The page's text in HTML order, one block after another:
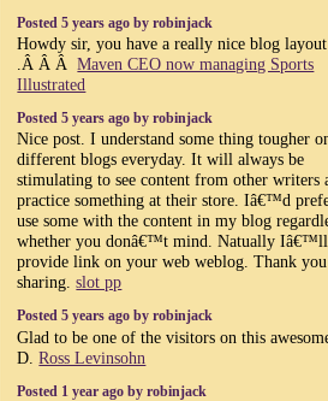
Posted 5 years ago by robinjack
Howdy sir, you have a really nice blog layout
.Â Â ÂMaven CEO now managing Sports
Illustrated
Posted 5 years ago by robinjack
Nice post. I understand some thing tougher
different blogs everyday. It will always be
stimulating to see content from other writers
practice something at their store. Iâ€™d
use some with the content in my blog
whether you donâ€™t mind. Natually Iâ€™ll
provide link on your web weblog. Thank
sharing.slot pp
Posted 5 years ago by robinjack
Glad to be one of the visitors on this
D.Ross Levinsohn
Posted 1 year ago by robinjack